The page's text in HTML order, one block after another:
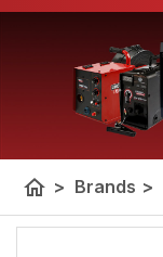
home > Brands >